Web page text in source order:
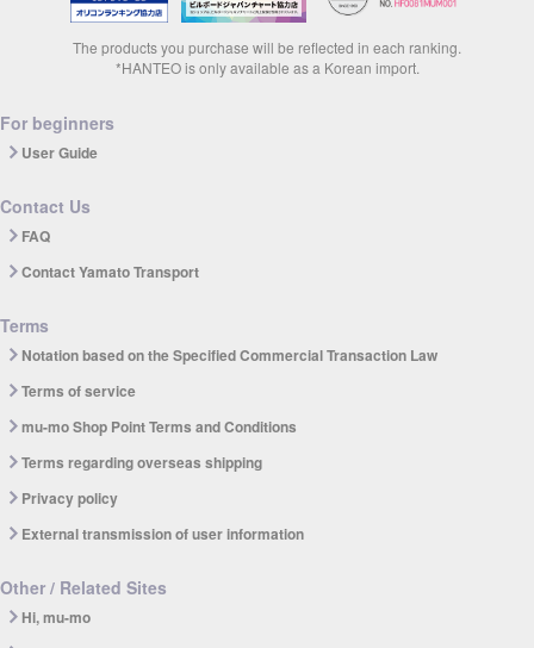
The products you purchase will be reflected in each ranking.
*HANTEO is only available as a Korean import.
For beginners
User Guide
Contact Us
FAQ
Contact Yamato Transport
Terms
Notation based on the Specified Commercial Transaction Law
Terms of service
mu-mo Shop Point Terms and Conditions
Terms regarding overseas shipping
Privacy policy
External transmission of user information
Other / Related Sites
Hi, mu-mo